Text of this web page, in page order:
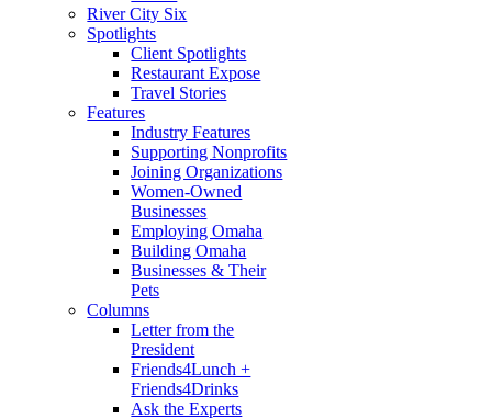
River City Six
Spotlights
Client Spotlights
Restaurant Expose
Travel Stories
Features
Industry Features
Supporting Nonprofits
Joining Organizations
Women-Owned
Businesses
Employing Omaha
Building Omaha
Businesses & Their
Pets
Columns
Letter from the
President
Friends4Lunch +
Friends4Drinks
Ask the Experts